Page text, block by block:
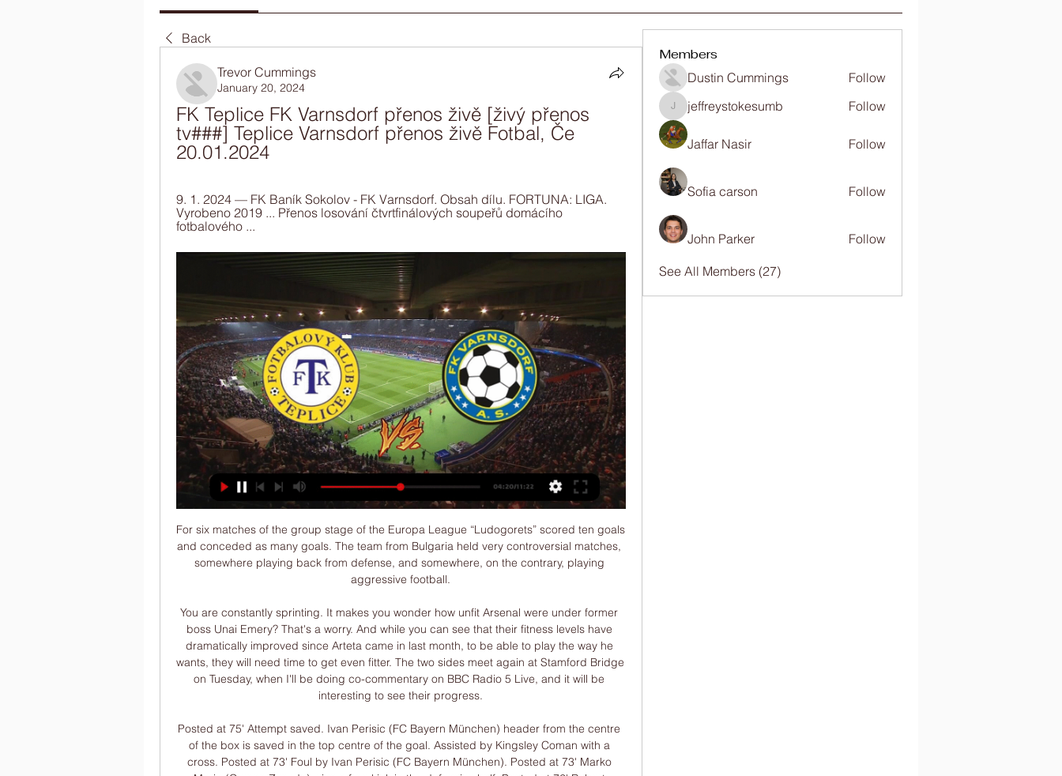
Back
Trevor Cummings
January 20, 2024
FK Teplice FK Varnsdorf přenos živě [živý přenos
tv###] Teplice Varnsdorf přenos živě Fotbal, Če
20.01.2024
9. 1. 2024 — FK Baník Sokolov - FK Varnsdorf. Obsah dílu. FORTUNA: LIGA.
Vyrobeno 2019 ... Přenos losování čtvrtfinálových soupeřů domácího
fotbalového ...
For six matches of the group stage of the Europa League “Ludogorets” scored ten goals and conceded as many goals. The team from Bulgaria held very controversial matches, somewhere playing back from defense, and somewhere, on the contrary, playing aggressive football.

You are constantly sprinting. It makes you wonder how unfit Arsenal were under former boss Unai Emery? That's a worry. And while you can see that their fitness levels have dramatically improved since Arteta came in last month, to be able to play the way he wants, they will need time to get even fitter. The two sides meet again at Stamford Bridge on Tuesday, when I'll be doing co-commentary on BBC Radio 5 Live, and it will be interesting to see their progress.

Posted at 75' Attempt saved. Ivan Perisic (FC Bayern München) header from the centre of the box is saved in the top centre of the goal. Assisted by Kingsley Coman with a cross. Posted at 73' Foul by Ivan Perisic (FC Bayern München). Posted at 73' Marko Marin (Crvena Zvezda) wins a free kick in the defensive half. Posted at 72' Robert Lewandowski (FC Bayern München) wins a free kick on the left wing.

FK Dukla Praha | oficiální internetové stránky FK Varnsdorf FK Dukla Praha. 2:23. Příští utkáníOdehraná utkání. Žádný zápas Online přenos. Ligová fotbalová asociace. FORTUNA:NÁRODNÍ LIGA. Kluby F: ...

Read the full story Video - La Liga giants make Kane their primary target01:35 UEFA plan to finish their season UEFA are planning to finish both the Champions League and the Europa League before the end of the year, at least, according to the Mirror. They are planning to play the remaining fixtures in a three-week block in August, when the domestic leagues have finished.

We've been based at Leigh Sports Village now for two years. Even since then we have improved it in terms of gym spaces, grass pitches for training and general facilities. I think we've got one of the best pitches in the league," she added. But the prospect of sharing training facilities with the men's team seems to be a long way off, with Stoney saying "there's just not the capacity at Carrington".

The LA Lakers have the joint best record with Millwaukee Bucks. Nine out of 11 LA Lakers home games have been won this season. The Timberwolves have lost all three of their matches this month. The LA Lakers already have a play-off place secured and top the Pacific Division of the Western Conference. They have a 20-3 season record and look to improve that with a victory over Minnesota Timberwolves.

And it was hard not to draw comparisons between the two. Remember Wayne Rooney's first goal for Everton? We were thinking 'we have got somebody special here'," former Premier League striker Dion Dublin said on BBC Radio 5 Live. I've got to tip my hat to the young man - what a finish and his first goal for his hometown club!"Match of the Day co-commentator Martin Keown added: "To have the audacity to have a go from there and the technique to pull it off, fantastic!"A landmark moment that was 'more than a dream'At 18 years and 340 days, Jones becomes the youngest player to score for the Reds in a Merseyside derby since Robbie Fowler did so in March 1994.

FK Varnsdorf proti FK Teplice B živé skóre, H2H a sestavy Aktuální skóre FK Varnsdorf vs. FK Teplice B (a online přímý přenos s videem) začíná 29. 1. 2022 v 10:00 UTC in Club Friendly Games, World.

Připravované přenosy So 13.01 10:30 · Bohemians Praha 1905. FK Pardubice ; St 17.01 10:30 · FK Varnsdorf. FK Mladá Boleslav ; St 17.01 13:00 · MFK Chrudim. FK Teplice ; Čt 18.01 18:00 ...

Swansea suffered another defeat on Boxing Day, leaving them outside the playoff places once again. The Welsh side have slipped down the table in recent weeks, with their limited resources catching up on them. Their blistering start was always likely to fade after their big summer departures, but they could still make the playoffs with some improved results.

His professionalism is always good. Norwich boss Daniel Farke, speaking to Sky Sports: "On Saturday, we were relegated, so not happy days but I am pleased with the reaction of my boys. We were not far away from winning a point. The commitment and desire was really good. I just have compliments for my boys. On a good day we are competitive against the best teams in the world but once we are not spot on, we are not.

Bristol City are managing to avoid defeats this term, with only one loss in their nine matches at Ashton Gate to date. The hosts haven’t lost any of their last eight at this ground. They have been beaten just three times in 20 Championship games this term, while the hosts are on course for a playoff berth in their chase for promotion.

This season, Leverkusen have kept the second-highest possession percentage on average in the Bundesliga. They have also taken the third-highest amount of shots per game. We feel that Freiburg's direct, non-possession-based style will perform well versus Leverkusen.

The president also said that, while playing behind closed doors is an option clubs may have to consider, he believes they could struggle financially if they have to do that. We at the Irish FA have a plan for the game for the next four years and each league has to have its own plan," continued Martin, who also said that if the Irish Premiership season could be completed then the Irish Cup could too.

This time we are going to Portugal for the return of the championship. Where Vitoria Guimaraes and Sporting CP meet. It will be a great match, both teams are good this season, Sporting probably better, but Guimaraes is good at home, 6 wins, 2 draws and 4 losses.

Expert view from Germany: Why Liverpool want Werner when they already have Salah, Mané and Firmino The Transfer Window 50: Higuain and Willian on the move? Expert view from Germany: What next for Philippe Coutinho? Erling Haaland’s reputation has developed from hot new thing to established European superstar in less than a season, so it is little surprise to see numerous big clubs interested in making bids for the Borussia Dortmund forward.

FK Teplice Mladá Boleslav přenos živě 4 listopadu 2023 4. 11. 2023 — FC Slovan Liberec - FK Teplice (FORTUNA:LIGA) 15. 7. 2023 — [ŽIVÝ PŘENOS TV*] Teplice Varnsdorf on-line přenosu 15/07/2023 [[živá tv<<<<]]

Typically, this is the last opposing outfield player, because of the goalkeeper's positioning. Saints boss Hasenhuttl is against the Frenchman's suggestion and believes that doing away with the offside law altogether would be more preferable to more potential VAR controversy. If we change it the way he wants to do it we can stop playing offside because it won't work any more," said the Austrian. It will change the game massively in my opinion.

The playoffs on March 26 and March 31 feature 16 teams battling for four spaces in the 24-team finals. Northern Ireland are one of those teams and will travel to Bosnia Herzegovina for their knockout game. UEFA Euro 2020 logoGetty Images Irish FA chief Patrick Nelson said: “We’re keeping in close contact with UEFA.

Full TimePosted at 90'+5' Second Half ends, Real Madrid 1, Getafe 0. Posted at 90'+5' Foul by Toni Kroos (Real Madrid). Posted at 90'+5' Jorge Molina (Getafe) wins a free kick in the defensive half. Posted at 90'+4' Foul by Marco Asensio (Real Madrid). Posted at 90'+4' Allan-Roméo Nyom (Getafe) wins a free kick in the defensive half. BookingPosted at 90'+4' Mariano (Real Madrid) is shown the yellow card.

((Volný, uvolnit*)) Teplice Varnsdorf přenos živě Slovácko před 1 hodinou — FK Teplice proti FK Varnsdorf živé skóre, H2H a sestavy Aktuální skóre FK Teplice vs. FK Varnsdorf (a online přímý přenos s videem) začíná 20.

Villarreal vs Atletico Madrid predictions for Friday night’s La Liga encounter at Estadio de la Ceramica. There’s a big three points on the line in this Matchday 16 opener as both Villarreal and Atletico Madrid look to address their poor recent form. Read on for all our free La Liga predictions and betting tips.

Having lost just 1 of their last 19 league matches, winning 15 times in the process, Barrow are in outstanding shape and confidence is sky high in home ranks. Having also picked up 6 wins from their last 8 home outings, whilst scoring a huge average of 2.87 goals a game, it's fair to say the hosts' prospects look bright going into Saturday's fixture.

There was a long wait as VAR Graham Scott consulted the footage and the goal was ruled out. It was another blow for Leicester and Rodgers, who felt his side were denied a penalty for handball against Manchester City last week. We are disappointed with our goal being ruled out," Rodgers said. We felt it was very, very harsh. It was unintentional but it hits their player's arm and drops on to Kelechi's.

Sassuolo went ahead through 19-year-old Hamed Junior Traore in the 29th minute and should have added to their tally as eighth-placed Napoli gave a ragged first-half display and were jeered off by their fans. But the visitors improved dramatically after halftime. Allan equalised in the 57th minute and, after a spell of sustained pressure, Obiang turned the ball into his own goal following a corner in the fifth minute of added time to give Napoli their first league win since Oct.

FK Varnsdorf FK Jablonec přenos fotbalový klub 9. 1. 2024 — FK Varnsdorf FK Jablonec přenos fotbalový klub FK Varnsdorf (Česko), zprávy, novinky 10 ledna 2024 Sledujte Online Dnešní utkání proti ...

Do players and managers support the return?Broadly, yes. But concerns were expressed in meetings with both this week about the timescale for a return. One Premier League manager has told BBC Sport many of his colleagues felt the proposed 12 June return date was too soon. There are issues to be addressed with medical and training protocols, which are due to be voted on when the clubs meet again on Monday.

FK Varnsdorf FK Jablonec koukněte se živě [živý přenos tv#] 10. 1. 2024 — FK Varnsdorf FK Jablonec koukněte se živě [živý přenos tv#] FK Varnsdorf FK Jablonec
Members
Dustin Cummings Follow
jeffreystokesumb
jeffreystokesumb Follow
Jaffar Nasir Follow
Sofia carson Follow
John Parker Follow
See All Members (27)